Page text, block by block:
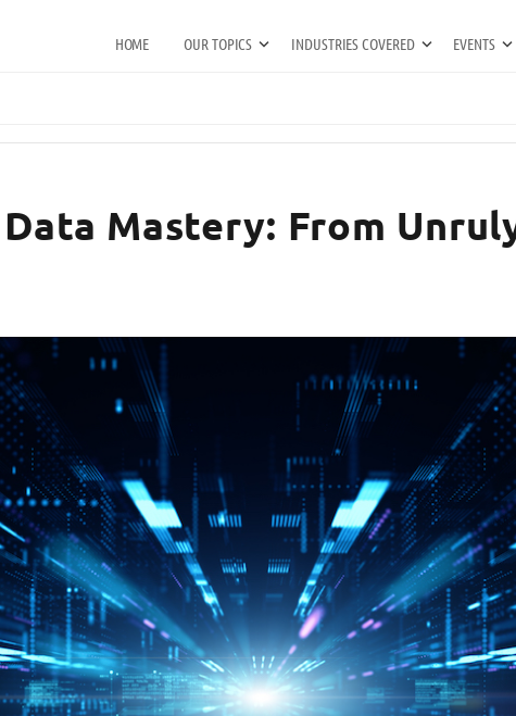
HOME OUR TOPICS INDUSTRIES COVERED EVENTS
Mastery: From